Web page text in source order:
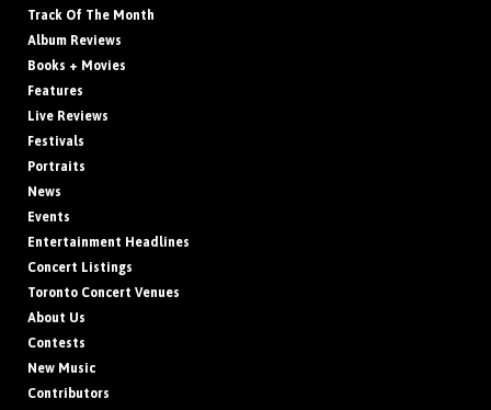
Track Of The Month
Album Reviews
Books + Movies
Features
Live Reviews
Festivals
Portraits
News
Events
Entertainment Headlines
Concert Listings
Toronto Concert Venues
About Us
Contests
New Music
Contributors